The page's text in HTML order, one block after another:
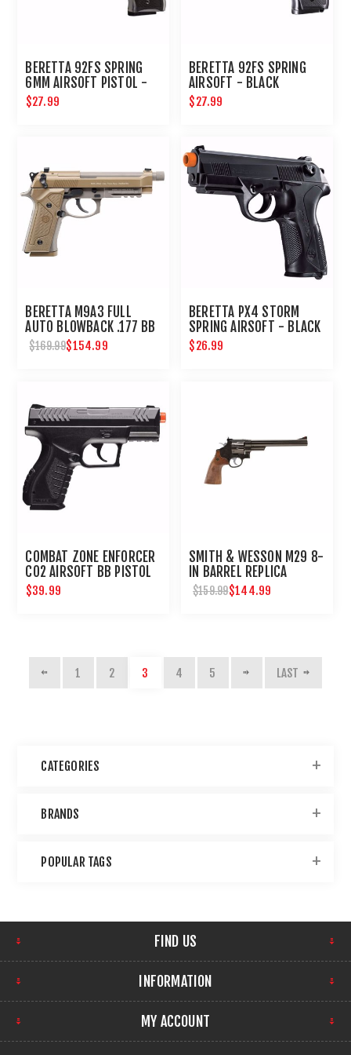
BERETTA 92FS SPRING
6MM AIRSOFT PISTOL -
CLEAR : UMAREX AIRGUNS
$27.99
BERETTA 92FS SPRING
AIRSOFT - BLACK
$27.99
BERETTA M9A3 FULL
AUTO BLOWBACK .177 BB
PISTOL
$169.99$154.99
BERETTA PX4 STORM
SPRING AIRSOFT - BLACK
$26.99
COMBAT ZONE ENFORCER
CO2 AIRSOFT BB PISTOL
$39.99
SMITH & WESSON M29 8-
IN BARREL REPLICA
AIRGUN REVOLVER
$159.99$144.99
1 2 3 4 5 LAST
CATEGORIES
BRANDS
POPULAR TAGS
FIND US
INFORMATION
MY ACCOUNT